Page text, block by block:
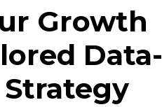
Growth
Data-
Strategy